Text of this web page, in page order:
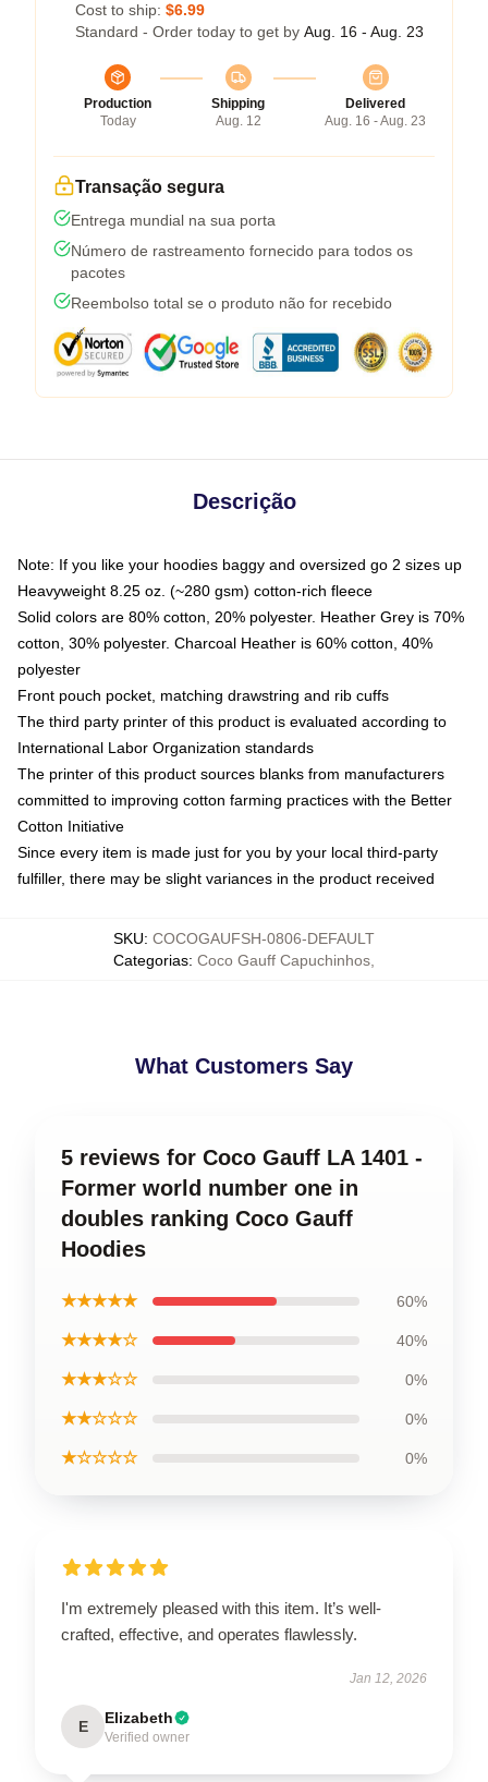
Cost to ship: $6.99
Standard - Order today to get by Aug. 16 - Aug. 23
Production
Today
Shipping
Aug. 12
Delivered
Aug. 16 - Aug. 23
Transação segura
Entrega mundial na sua porta
Número de rastreamento fornecido para todos os
pacotes
Reembolso total se o produto não for recebido
Descrição
Note: If you like your hoodies baggy and oversized go 2 sizes up
Heavyweight 8.25 oz. (~280 gsm) cotton-rich fleece
Solid colors are 80% cotton, 20% polyester. Heather Grey is 70%
cotton, 30% polyester. Charcoal Heather is 60% cotton, 40%
polyester
Front pouch pocket, matching drawstring and rib cuffs
The third party printer of this product is evaluated according to
International Labor Organization standards
The printer of this product sources blanks from manufacturers
committed to improving cotton farming practices with the Better
Cotton Initiative
Since every item is made just for you by your local third-party
fulfiller, there may be slight variances in the product received
SKU: COCOGAUFSH-0806-DEFAULT
Categorias: Coco Gauff Capuchinhos
What Customers Say
5 reviews for Coco Gauff LA 1401 -
Former world number one in
doubles ranking Coco Gauff
Hoodies
★★★★★ 60%
★★★★☆ 40%
★★★☆☆ 0%
★★☆☆☆ 0%
★☆☆☆☆ 0%
I'm extremely pleased with this item. It’s well-
crafted, effective, and operates flawlessly.
Jan 12, 2026
E Elizabeth
Verified owner